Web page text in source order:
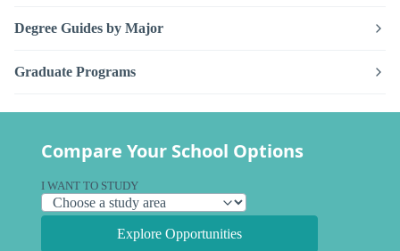
Degree Guides by Major
Graduate Programs
Compare Your School Options
I WANT TO STUDY
Explore Opportunities